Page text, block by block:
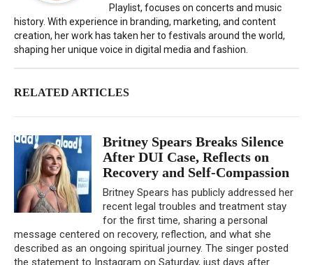
Playlist, focuses on concerts and music
history. With experience in branding, marketing, and content
creation, her work has taken her to festivals around the world,
shaping her unique voice in digital media and fashion.
RELATED ARTICLES
Britney Spears Breaks Silence
After DUI Case, Reflects on
Recovery and Self-Compassion
Britney Spears has publicly addressed her
recent legal troubles and treatment stay
for the first time, sharing a personal
message centered on recovery, reflection, and what she
described as an ongoing spiritual journey. The singer posted
the statement to Instagram on Saturday, just days after